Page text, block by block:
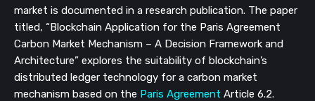
market is documented in a research publication. The paper
titled, “Blockchain Application for the Paris Agreement
Carbon Market Mechanism – A Decision Framework and
Architecture” explores the suitability of blockchain’s
distributed ledger technology for a carbon market
mechanism based on the Paris Agreement Article 6.2.